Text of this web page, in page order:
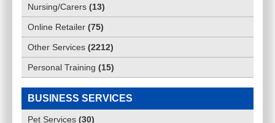
Nursing/Carers (13)
Online Retailer (75)
Other Services (2212)
Personal Training (15)
BUSINESS SERVICES
Pet Services (30)